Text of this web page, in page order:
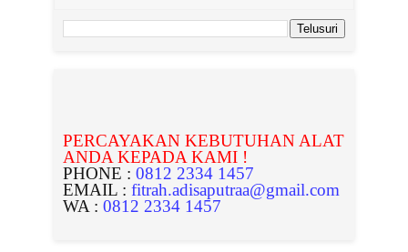
PERCAYAKAN KEBUTUHAN ALAT
ANDA KEPADA KAMI !
PHONE : 0812 2334 1457
EMAIL : fitrah.adisaputraa@gmail.com
WA : 0812 2334 1457